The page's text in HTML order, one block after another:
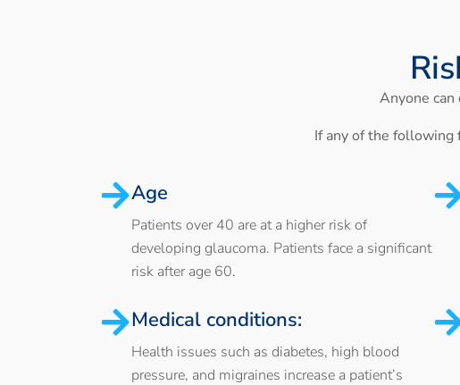
Anyone
If any of the following
Age
Patients over 40 are at a higher risk of
developing glaucoma. Patients face a significant
risk after age 60.
Medical conditions:
Health issues such as diabetes, high blood
pressure, and migraines increase a patient’s